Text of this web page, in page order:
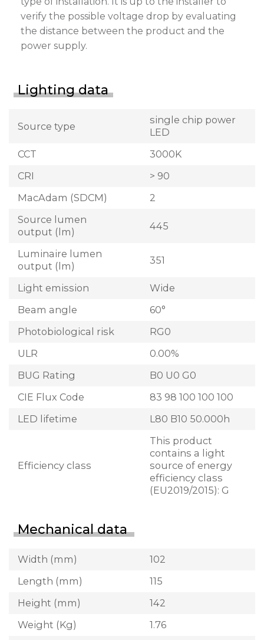
verify the possible voltage drop by evaluating
the distance between the product and the
power supply.
Lighting data
Source type
single chip power
LED
CCT
3000K
CRI
> 90
MacAdam (SDCM)
2
Source lumen
output (lm)
445
Luminaire lumen
output (lm)
351
Light emission
Wide
Beam angle
60°
Photobiological risk
RG0
ULR
0.00%
BUG Rating
B0 U0 G0
CIE Flux Code
83 98 100 100 100
LED lifetime
L80 B10 50.000h
Efficiency class
This product
contains a light
source of energy
efficiency class
(EU2019/2015): G
Mechanical data
Width (mm)
102
Length (mm)
115
Height (mm)
142
Weight (Kg)
1.76